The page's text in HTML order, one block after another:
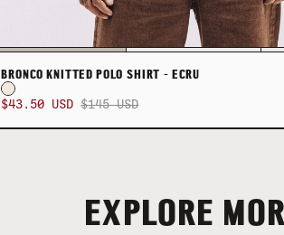
BRONCO KNITTED POLO SHIRT - ECRU
$43.50 USD$145 USD
EXPLORE